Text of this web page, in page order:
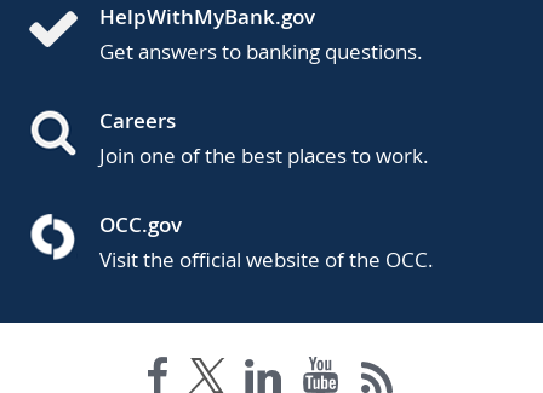
HelpWithMyBank.gov
Get answers to banking questions.
Careers
Join one of the best places to work.
OCC.gov
Visit the official website of the OCC.